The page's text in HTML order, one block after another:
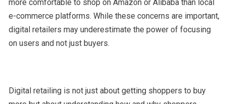
more comfortable to shop on Amazon or Alibaba than local
e-commerce platforms. While these concerns are important,
digital retailers may underestimate the power of focusing
on users and not just buyers.
Digital retailing is not just about getting shoppers to buy